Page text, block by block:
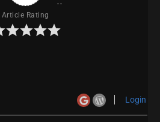
Article Rating
Login